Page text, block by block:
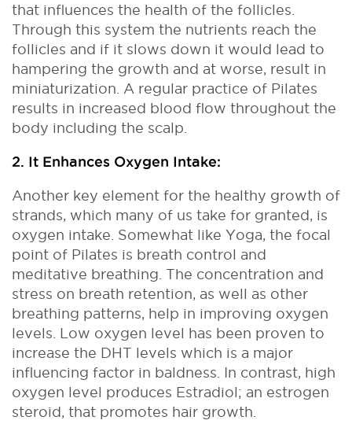
that influences the health of the follicles.
Through this system the nutrients reach the
follicles and if it slows down it would lead to
hampering the growth and at worse, result in
miniaturization. A regular practice of Pilates
results in increased blood flow throughout the
body including the scalp.
2. It Enhances Oxygen Intake:
Another key element for the healthy growth of
strands, which many of us take for granted, is
oxygen intake. Somewhat like Yoga, the focal
point of Pilates is breath control and
meditative breathing. The concentration and
stress on breath retention, as well as other
breathing patterns, help in improving oxygen
levels. Low oxygen level has been proven to
increase the DHT levels which is a major
influencing factor in baldness. In contrast, high
oxygen level produces Estradiol; an estrogen
steroid, that promotes hair growth.